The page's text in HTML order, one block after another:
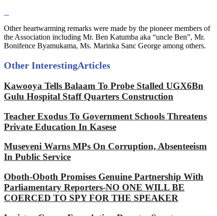
Other heartwarming remarks were made by the pioneer members of
the Association including Mr. Ben Katumba aka “uncle Ben”, Mr.
Bonifence Byamukama, Ms. Marinka Sanc George among others.
Other InterestingArticles
Kawooya Tells Balaam To Probe Stalled UGX6Bn
Gulu Hospital Staff Quarters Construction
Teacher Exodus To Government Schools Threatens
Private Education In Kasese
Museveni Warns MPs On Corruption, Absenteeism
In Public Service
Oboth-Oboth Promises Genuine Partnership With
Parliamentary Reporters-NO ONE WILL BE
COERCED TO SPY FOR THE SPEAKER